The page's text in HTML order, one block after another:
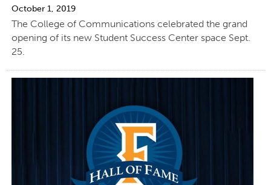
October 1, 2019
The College of Communications celebrated the grand
opening of its new Student Success Center space Sept.
25.